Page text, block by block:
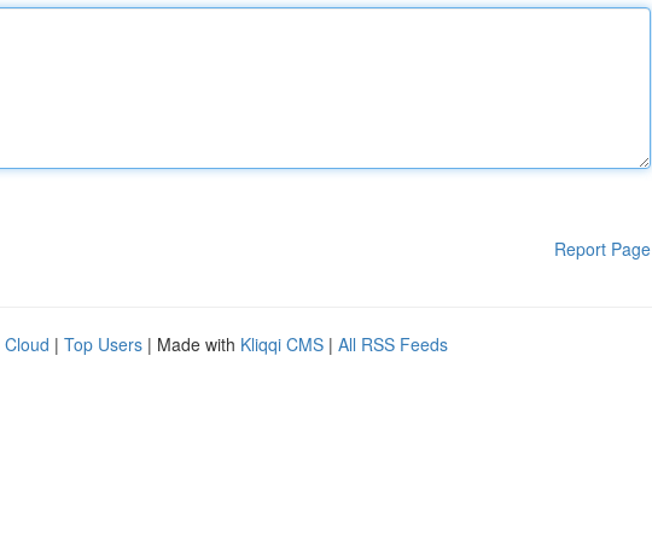
Report Page
Cloud | Top Users | Made with Kliqqi CMS | All RSS Feeds